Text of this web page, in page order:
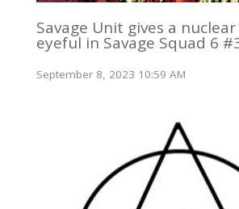
Savage Unit gives a
eyeful in Savage Squad 6
September 8, 2023 10:59 AM